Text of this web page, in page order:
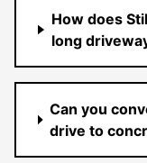
How does
long
Can you
drive to